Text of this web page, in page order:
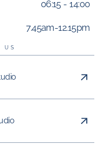
06:15 - 14:00
7.45am-12.15pm
US